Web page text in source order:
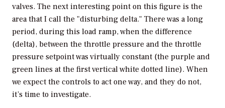
valves. The next interesting point on this figure is the
area that I call the "disturbing delta." There was a long
period, during this load ramp, when the difference
(delta), between the throttle pressure and the throttle
pressure setpoint was virtually constant (the purple and
green lines at the first vertical white dotted line). When
we expect the controls to act one way, and they do not,
it’s time to investigate.